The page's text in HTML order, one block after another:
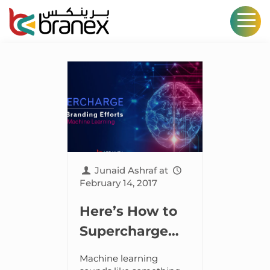
Junaid Ashraf at
February 14, 2017
Here’s How to
Supercharge
Your Branding
Machine learning